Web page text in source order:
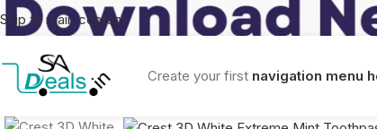
Skip to main content
Create your first navigation menu